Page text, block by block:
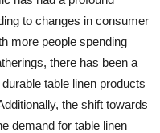
to changes in consumer
more people spending
there has been a
table linen products
the shift towards
demand for table linen